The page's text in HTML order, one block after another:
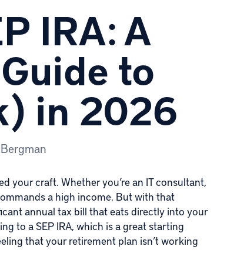
IRA: A
to
in 2026
your craft. Whether you’re an IT consultant,
a high income. But with that
annual tax bill that eats directly into your
to a SEP IRA, which is a great starting
that your retirement plan isn’t working